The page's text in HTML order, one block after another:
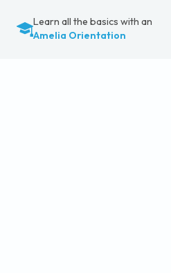
Learn all the basics with an
Amelia Orientation